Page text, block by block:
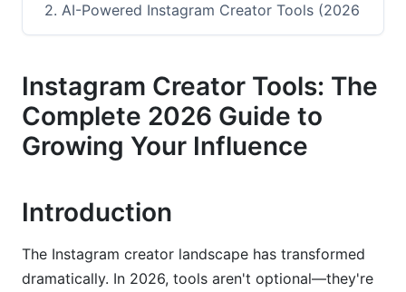
2. AI-Powered Instagram Creator Tools (2026
Update)
2.2 Intelligent Analytics and Insights
2.3 Automation and Growth Tools (Compliance-
Focused)
3. Niche-Specific Creator Tool Stacks
3.1 E-Commerce Creators (Product-Focused
Influencers)
Instagram Creator Tools: The
Complete 2026 Guide to
Growing Your Influence
Introduction
The Instagram creator landscape has transformed
dramatically. In 2026, tools aren't optional—they're